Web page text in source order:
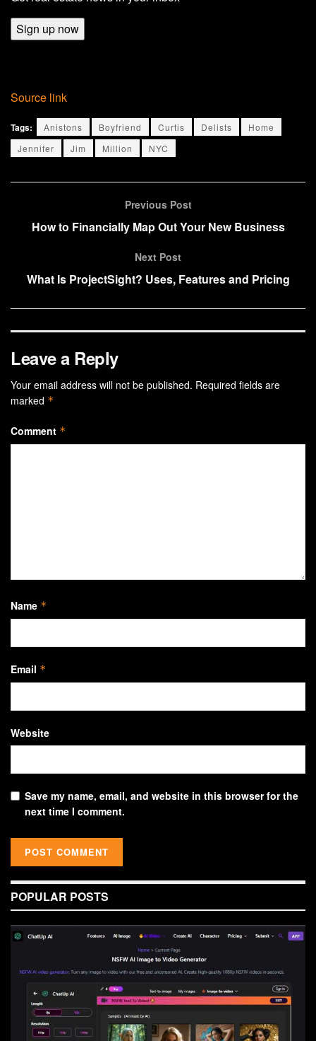
Sign up now
Source link
Tags: Anistons Boyfriend Curtis Delists
Home
Jennifer
Jim Million NYC
Previous Post
How to Financially Map Out Your New Business
Next Post
What Is ProjectSight? Uses, Features and Pricing
Leave a Reply
Your email address will not be published. Required fields are
marked *
Comment *
Name *
Email *
Website
Save my name, email, and website in this browser for the
next time I comment.
POPULAR POSTS